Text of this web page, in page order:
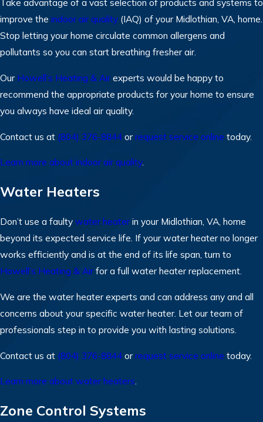
Take advantage of a vast selection of products and systems to
improve the indoor air quality (IAQ) of your Midlothian, VA, home.
Stop letting your home circulate common allergens and
pollutants so you can start breathing fresher air.
Our Howell’s Heating & Air experts would be happy to
recommend the appropriate products for your home to ensure
you always have ideal air quality.
Contact us at (804) 376-8844 orrequest service online today.
Learn more about indoor air quality.
Water Heaters
Don’t use a faulty water heater in your Midlothian, VA, home
beyond its expected service life. If your water heater no longer
works efficiently and is at the end of its life span, turn to
Howell’s Heating & Air for a full water heater replacement.
We are the water heater experts and can address any and all
concerns about your specific water heater. Let our team of
professionals step in to provide you with lasting solutions.
Contact us at (804) 376-8844 orrequest service online today.
Learn more about water heaters.
Zone Control Systems